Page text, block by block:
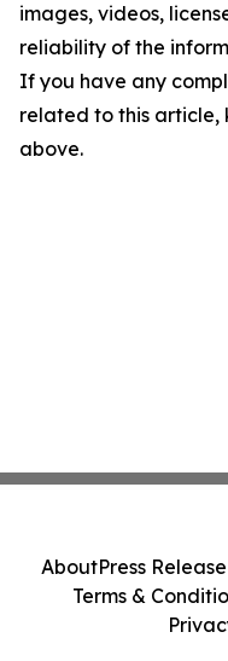
images, videos,
reliability of the
If you have any
related to this
above.
AboutPress
Terms &